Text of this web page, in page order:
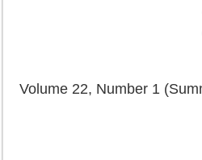
Volume 22, Number 1